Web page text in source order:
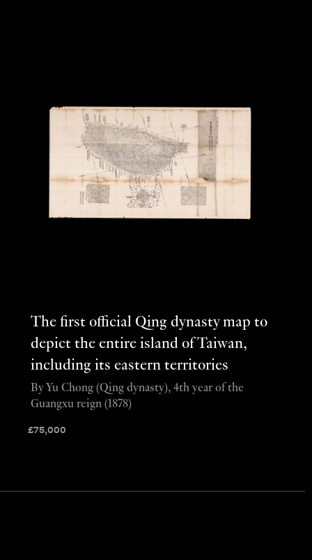
The first official Qing dynasty map to
depict the entire island of Taiwan,
including its eastern territories
£75,000
By Yu Chong (Qing dynasty), 4th year of the
Guangxu reign (1878)